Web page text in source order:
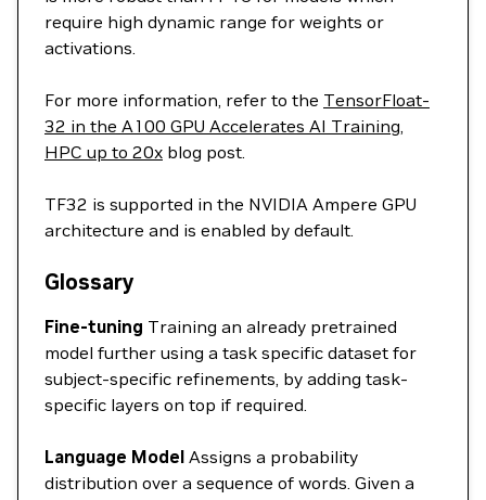
require high dynamic range for weights or
activations.
For more information, refer to the TensorFloat-
32 in the A100 GPU Accelerates AI Training,
HPC up to 20x blog post.
TF32 is supported in the NVIDIA Ampere GPU
architecture and is enabled by default.
Glossary
Fine-tuning Training an already pretrained
model further using a task specific dataset for
subject-specific refinements, by adding task-
specific layers on top if required.
Language Model Assigns a probability
distribution over a sequence of words. Given a